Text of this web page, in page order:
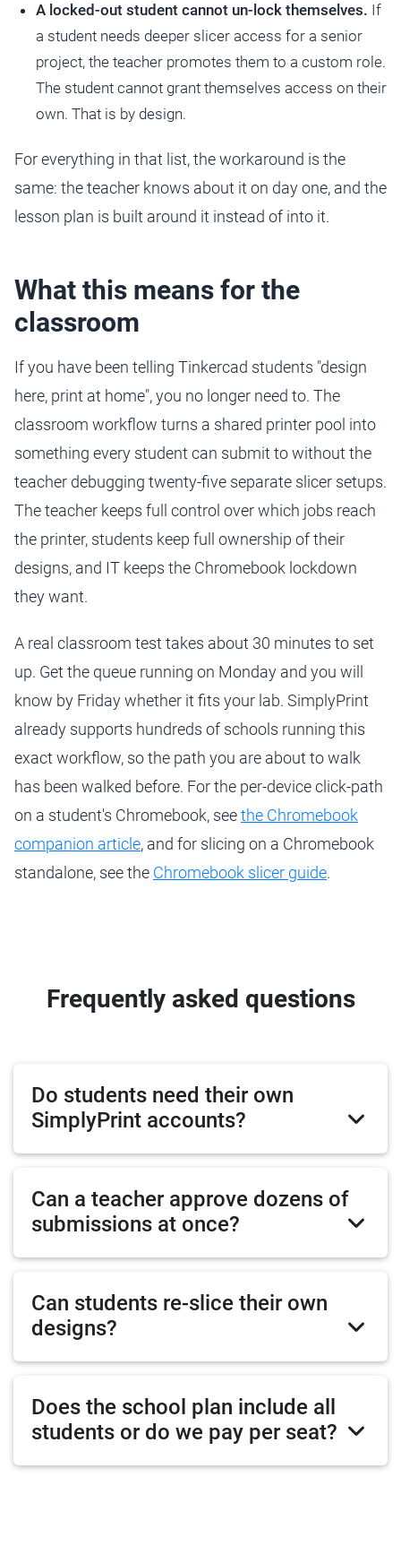
A locked-out student cannot un-lock themselves. If
a student needs deeper slicer access for a senior
project, the teacher promotes them to a custom role.
The student cannot grant themselves access on their
own. That is by design.
For everything in that list, the workaround is the
same: the teacher knows about it on day one, and the
lesson plan is built around it instead of into it.
What this means for the
classroom
If you have been telling Tinkercad students "design
here, print at home", you no longer need to. The
classroom workflow turns a shared printer pool into
something every student can submit to without the
teacher debugging twenty-five separate slicer setups.
The teacher keeps full control over which jobs reach
the printer, students keep full ownership of their
designs, and IT keeps the Chromebook lockdown
they want.
A real classroom test takes about 30 minutes to set
up. Get the queue running on Monday and you will
know by Friday whether it fits your lab. SimplyPrint
already supports hundreds of schools running this
exact workflow, so the path you are about to walk
has been walked before. For the per-device click-path
on a student's Chromebook, seethe Chromebook
companion article, and for slicing on a Chromebook
standalone, see the Chromebook slicer guide.
Frequently asked questions
Do students need their own
SimplyPrint accounts?
Can a teacher approve dozens of
submissions at once?
Can students re-slice their own
designs?
Does the school plan include all
students or do we pay per seat?